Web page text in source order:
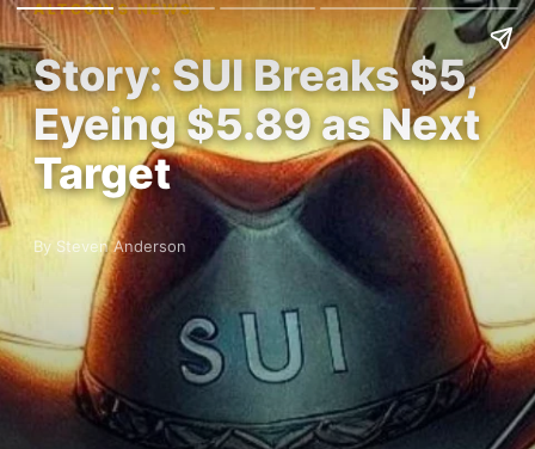
ALTCOINS NEWS
Story: SUI Breaks $5,
Eyeing $5.89 as Next
Target
By Steven Anderson